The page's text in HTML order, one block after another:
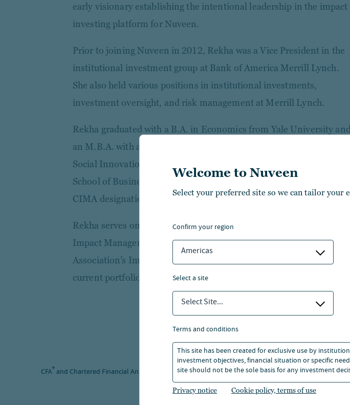
Welcome to Nuveen
Select your preferred site so we can tailor your
confirm your region
Americas
select a site
Select Site...
terms and conditions
This site has been created for exclusive use by
investment objectives, financial situation or specific
site should not be the sole basis for any investment
Privacy notice Cookie policy, terms of use
early visionary establishing the intentional leadership in the impact
investing platform for Nuveen.
Prior to joining Nuveen in 2012, Rekha was a Vice President in the
institutional investment group at Bank of America Merrill Lynch.
She also held various positions in institutional investments,
investment oversight, and risk management at Merrill Lynch.
Rekha graduated with a B.A. in Economics from Yale University and
an M.B.A. with a specialization in Financial Instruments & Markets,
Social Innovation and Impact from New York University’s Stern
School of Business. She holds the Chartered Financial Analyst® and
CIMA designations.
Rekha serves on the advisory board of the Operating Principles for
Impact Management and as chair of the Global Private Capital
Association’s Impact Council. She is a board member on several
current portfolio companies to help drive strategy and performance.
CFA® and Chartered Financial Analyst are registered trademarks owned by CFA institute.